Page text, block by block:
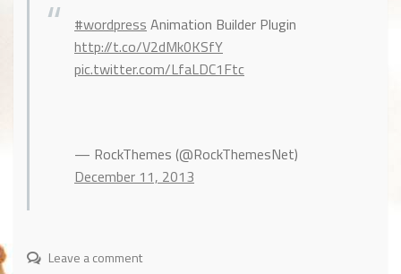
#wordpress Animation Builder Plugin
http://t.co/V2dMk0KSfY
pic.twitter.com/LfaLDC1Ftc
— RockThemes (@RockThemesNet)
December 11, 2013
Leave a comment